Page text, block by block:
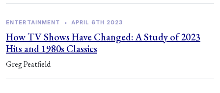
ENTERTAINMENT • APRIL 6TH 2023
How TV Shows Have Changed: A Study of 2023
Hits and 1980s Classics
Greg Peatfield